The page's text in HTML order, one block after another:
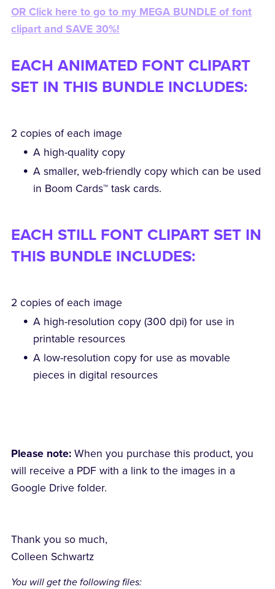
OR Click here to go to my MEGA BUNDLE of font
clipart and SAVE 30%!
EACH ANIMATED FONT CLIPART
SET IN THIS BUNDLE INCLUDES:
2 copies of each image
A high-quality copy
A smaller, web-friendly copy which can be used
in Boom Cards™ task cards.
EACH STILL FONT CLIPART SET IN
THIS BUNDLE INCLUDES:
2 copies of each image
A high-resolution copy (300 dpi) for use in
printable resources
A low-resolution copy for use as movable
pieces in digital resources
Please note: When you purchase this product, you
will receive a PDF with a link to the images in a
Google Drive folder.
Thank you so much,
Colleen Schwartz
You will get the following files: